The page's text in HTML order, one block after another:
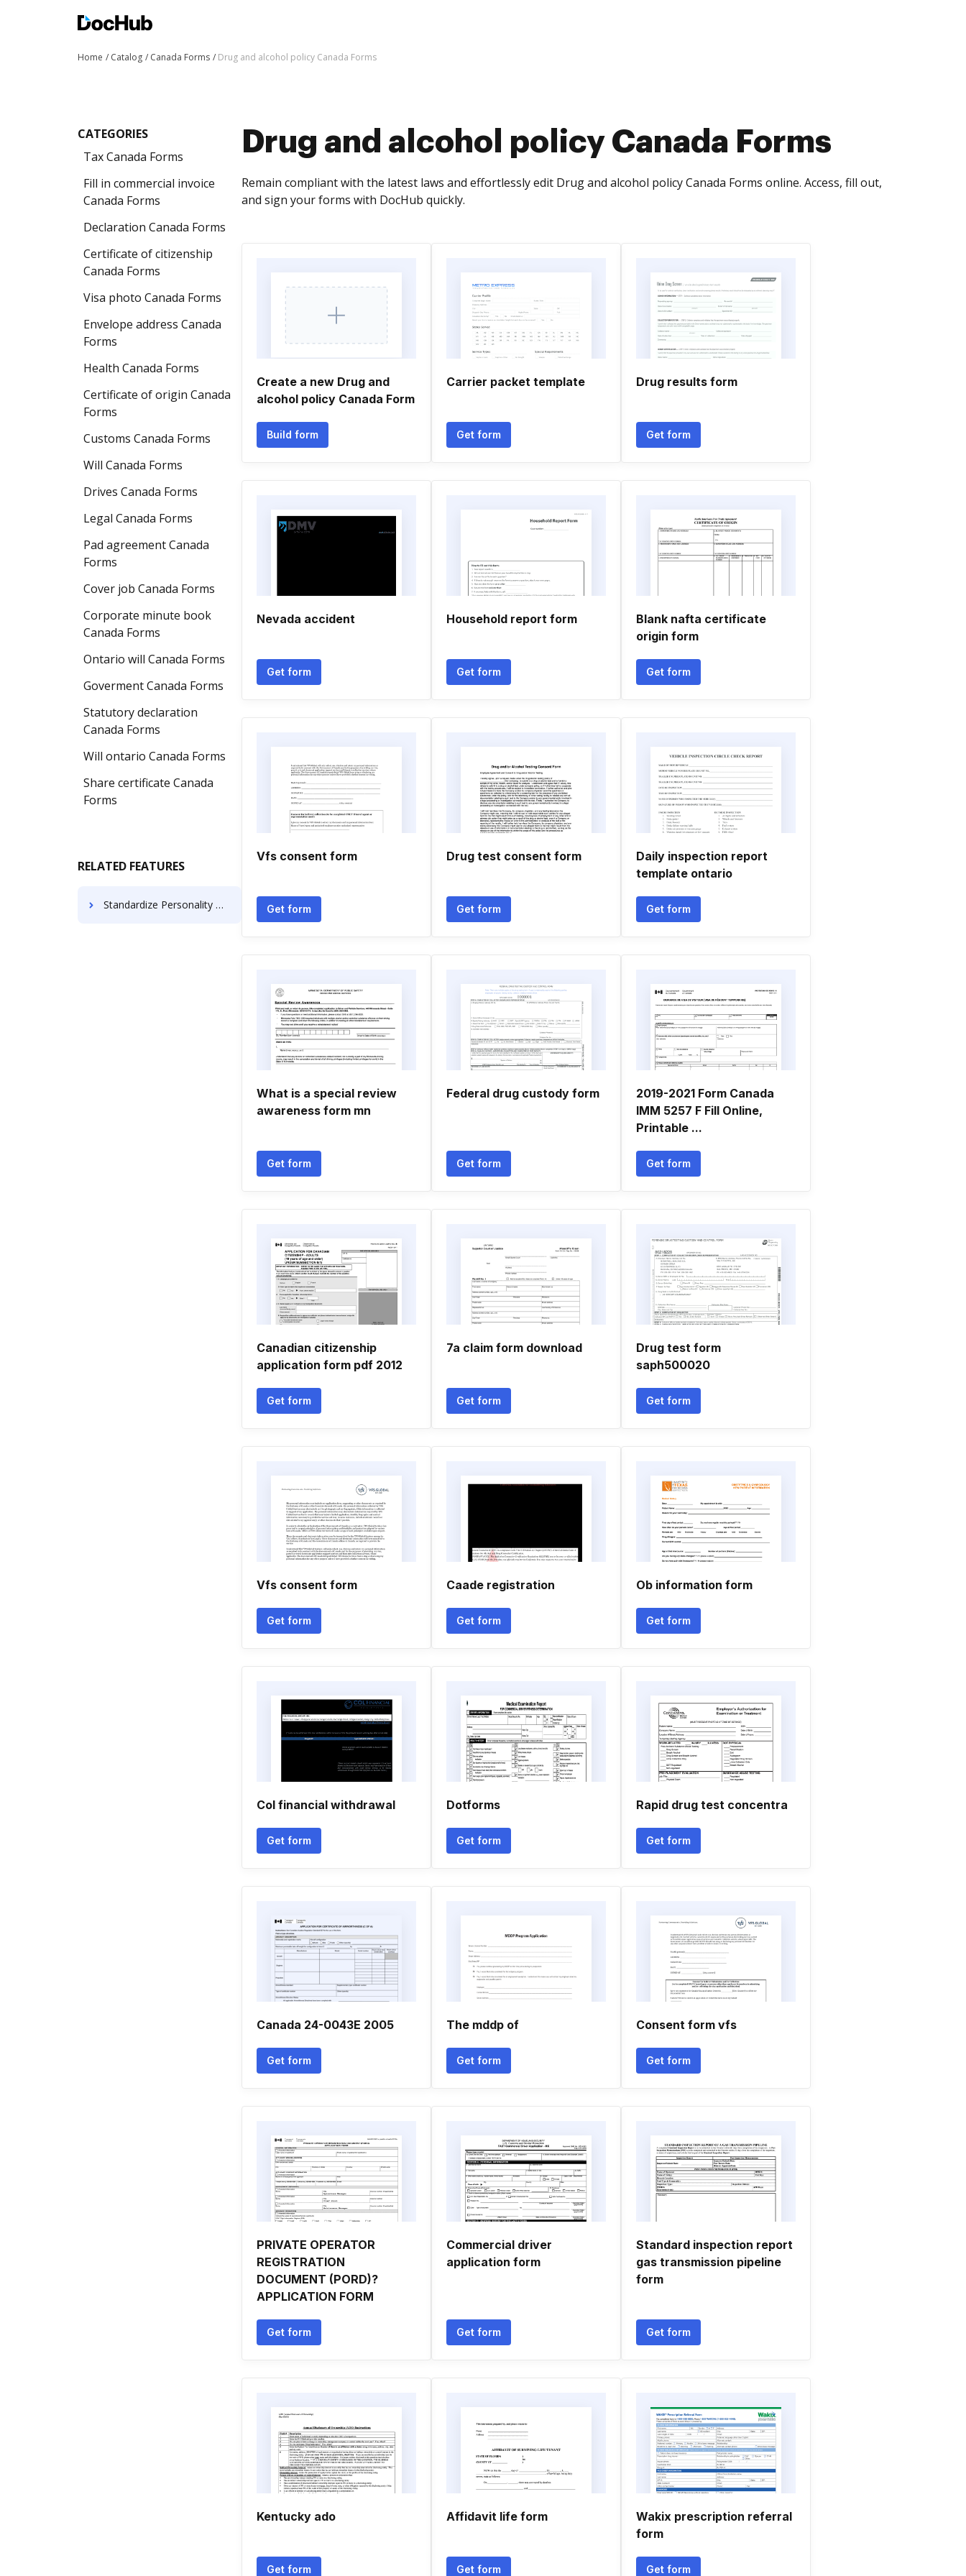
Home Catalog Canada Forms Drug and alcohol policy Canada Forms
CATEGORIES
Tax Canada Forms
Fill in commercial invoice
Canada Forms
Declaration Canada Forms
Certificate of citizenship
Canada Forms
Visa photo Canada Forms
Envelope address Canada
Forms
Health Canada Forms
Certificate of origin Canada
Forms
Customs Canada Forms
Will Canada Forms
Drives Canada Forms
Legal Canada Forms
Pad agreement Canada
Forms
Cover job Canada Forms
Corporate minute book
Canada Forms
Ontario will Canada Forms
Goverment Canada Forms
Statutory declaration
Canada Forms
Will ontario Canada Forms
Share certificate Canada
Forms
RELATED FEATURES
Standardize Personality Notice For Free
Drug and alcohol policy Canada Forms
Remain compliant with the latest laws and effortlessly edit Drug and alcohol policy Canada Forms online. Access, fill out,
and sign your forms with DocHub quickly.
Create a new Drug and
alcohol policy Canada Form
Build form
Carrier packet template
Get form
Drug results form
Get form
Nevada accident
Get form
Household report form
Get form
Blank nafta certificate
origin form
Get form
Vfs consent form
Get form
Drug test consent form
Get form
Daily inspection report
template ontario
Get form
What is a special review
awareness form mn
Get form
Federal drug custody form
Get form
2019-2021 Form Canada
IMM 5257 F Fill Online,
Printable ...
Get form
Canadian citizenship
application form pdf 2012
Get form
7a claim form download
Get form
Drug test form
saph500020
Get form
Vfs consent form
Get form
Caade registration
Get form
Ob information form
Get form
Col financial withdrawal
Get form
Dotforms
Get form
Rapid drug test concentra
Get form
Canada 24-0043E 2005
Get form
The mddp of
Get form
Consent form vfs
Get form
PRIVATE OPERATOR
REGISTRATION
DOCUMENT (PORD)?
APPLICATION FORM
Get form
Commercial driver
application form
Get form
Standard inspection report
gas transmission pipeline
form
Get form
Kentucky ado
Get form
Affidavit life form
Get form
Wakix prescription referral
form
Get form